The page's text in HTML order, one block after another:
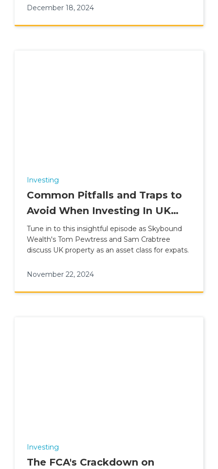
December 18, 2024
Investing
Common Pitfalls and Traps to
Avoid When Investing In UK
Property
Tune in to this insightful episode as Skybound
Wealth's Tom Pewtress and Sam Crabtree
discuss UK property as an asset class for expats.
November 22, 2024
Investing
The FCA's Crackdown on